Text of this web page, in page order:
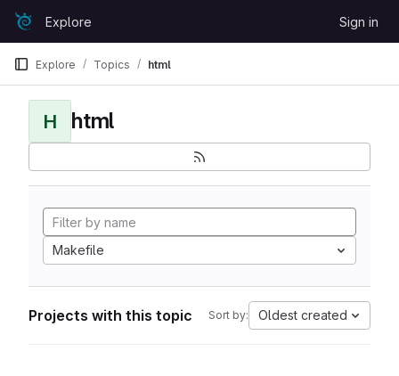
Skip to content
GitLabExplore Sign in
Explore Topics html
H html
Makefile
Projects with this topic Sort by: Oldest created